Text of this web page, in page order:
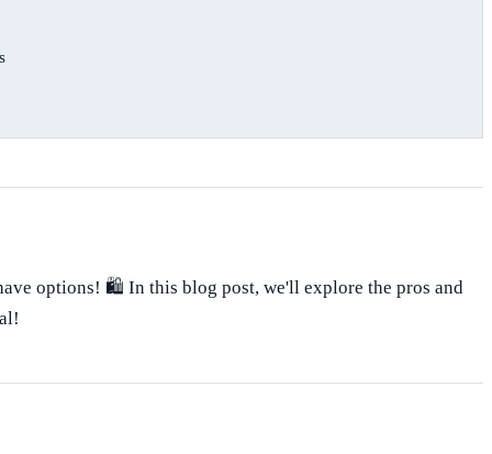
options! 🛍️ In this blog post, we'll explore the pros and